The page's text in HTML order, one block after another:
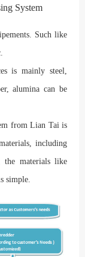
System
Such like
is mainly steel,
alumina can be
from Lian Tai is
including
the materials like
simple.